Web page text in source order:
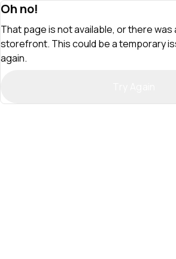
Oh no!
That page is not available, or there was
storefront. This could be a temporary
again.